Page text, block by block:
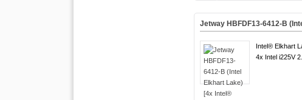
Jetway HBFDF13-6412-B
Intel® Elkhart
4x Intel i225V